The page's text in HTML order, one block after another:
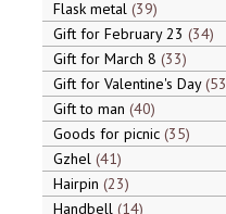
Flask metal 39
Gift for February 23 34
Gift for March 8 33
Gift for Valentine's Day 53
Gift to man 40
Goods for picnic 35
Gzhel 41
Hairpin 23
Handbell 14